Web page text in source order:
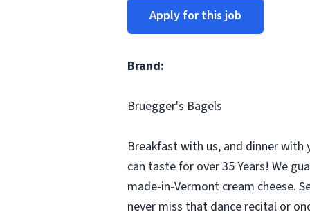
Apply for this job
Brand:
Bruegger's Bagels
Breakfast with us, and dinner with
can taste for over 35 Years! We
made-in-Vermont cream cheese.
never miss that dance recital or